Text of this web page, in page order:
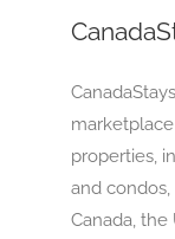
properties,
and condos,
Canada, the